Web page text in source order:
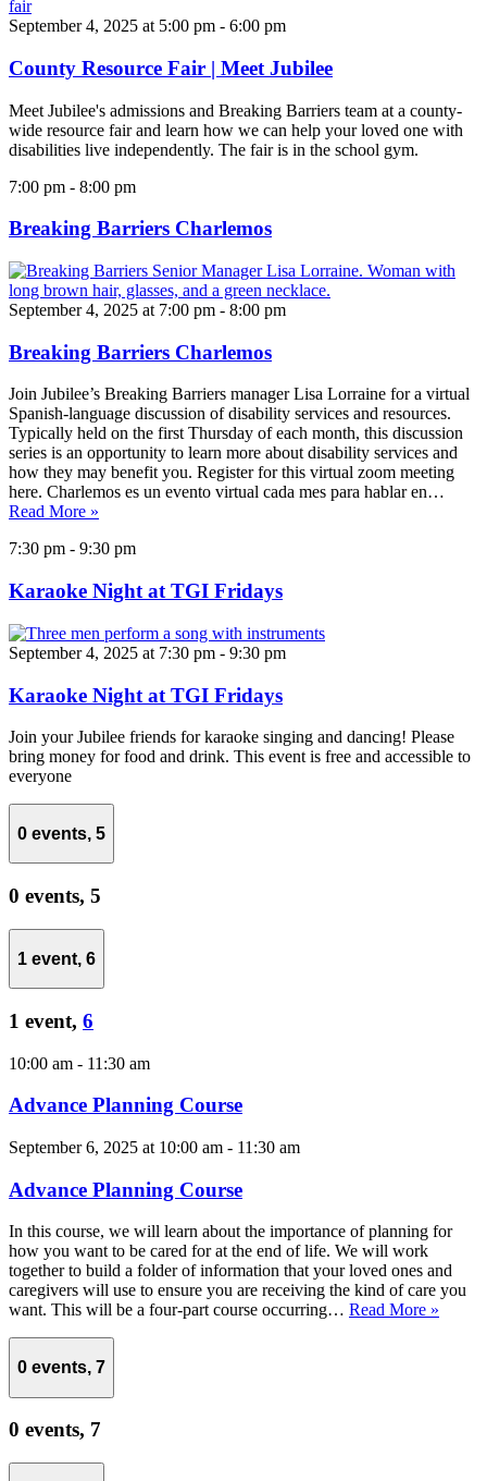
September 4, 2025 at 5:00 pm - 6:00 pm
County Resource Fair | Meet Jubilee
Meet Jubilee's admissions and Breaking Barriers team at a county-
wide resource fair and learn how we can help your loved one with
disabilities live independently. The fair is in the school gym.
7:00 pm - 8:00 pm
Breaking Barriers Charlemos
September 4, 2025 at 7:00 pm - 8:00 pm
Breaking Barriers Charlemos
Join Jubilee’s Breaking Barriers manager Lisa Lorraine for a virtual
Spanish-language discussion of disability services and resources.
Typically held on the first Thursday of each month, this discussion
series is an opportunity to learn more about disability services and
how they may benefit you. Register for this virtual zoom meeting
here. Charlemos es un evento virtual cada mes para hablar en…
Read More »
7:30 pm - 9:30 pm
Karaoke Night at TGI Fridays
September 4, 2025 at 7:30 pm - 9:30 pm
Karaoke Night at TGI Fridays
Join your Jubilee friends for karaoke singing and dancing! Please
bring money for food and drink. This event is free and accessible to
everyone
0 events, 5
0 events, 5
1 event, 6
1 event, 6
10:00 am - 11:30 am
Advance Planning Course
September 6, 2025 at 10:00 am - 11:30 am
Advance Planning Course
In this course, we will learn about the importance of planning for
how you want to be cared for at the end of life. We will work
together to build a folder of information that your loved ones and
caregivers will use to ensure you are receiving the kind of care you
want. This will be a four-part course occurring… Read More »
0 events, 7
0 events, 7